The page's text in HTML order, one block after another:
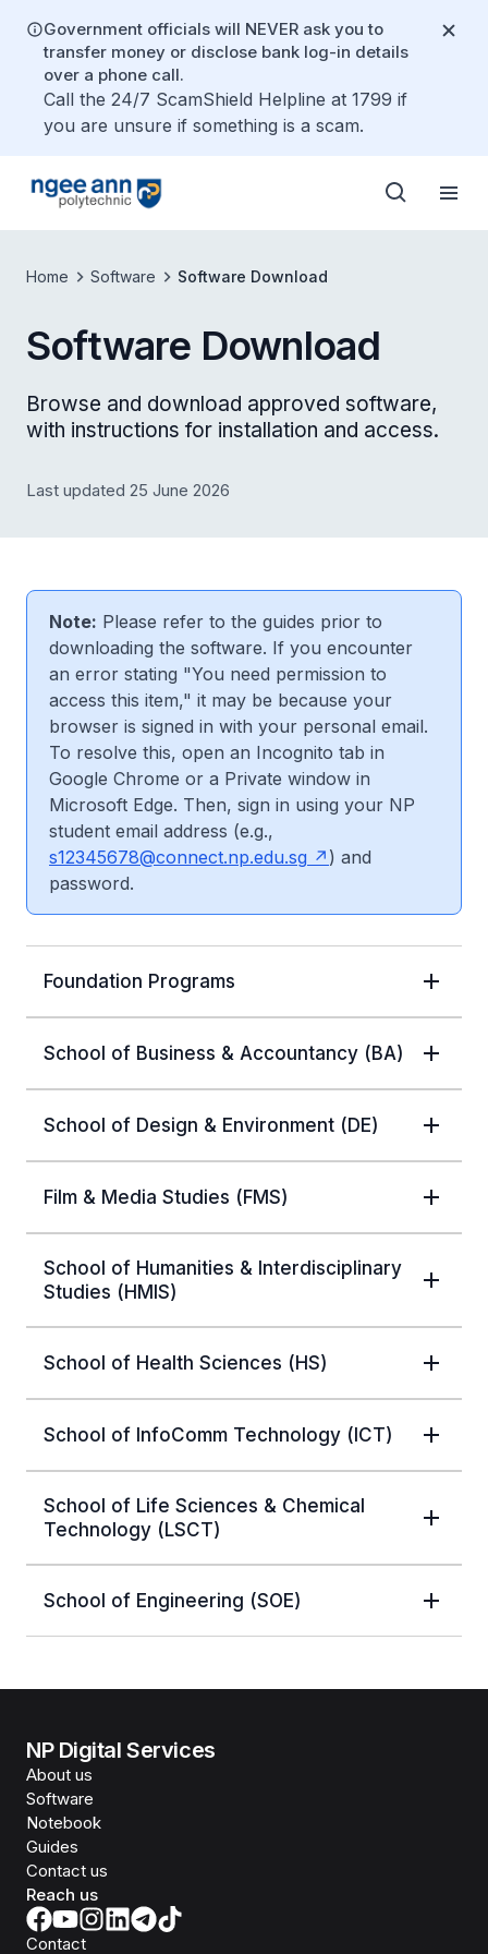
Government officials will NEVER ask you to
transfer money or disclose bank log-in details
over a phone call.
Call the 24/7 ScamShield Helpline at 1799 if
you are unsure if something is a scam.
Home Software Software Download
Software Download
Browse and download approved software,
with instructions for installation and access.
Last updated 25 June 2026
Note: Please refer to the guides prior to
downloading the software. If you encounter
an error stating "You need permission to
access this item," it may be because your
browser is signed in with your personal email.
To resolve this, open an Incognito tab in
Google Chrome or a Private window in
Microsoft Edge. Then, sign in using your NP
student email address (e.g.,
s12345678@connect.np.edu.sg
) and
password.
Foundation Programs
School of Business & Accountancy (BA)
School of Design & Environment (DE)
Film & Media Studies (FMS)
School of Humanities & Interdisciplinary
Studies (HMIS)
School of Health Sciences (HS)
School of InfoComm Technology (ICT)
School of Life Sciences & Chemical
Technology (LSCT)
School of Engineering (SOE)
NP Digital Services
About us
Software
Notebook
Guides
Contact us
Reach us
Contact